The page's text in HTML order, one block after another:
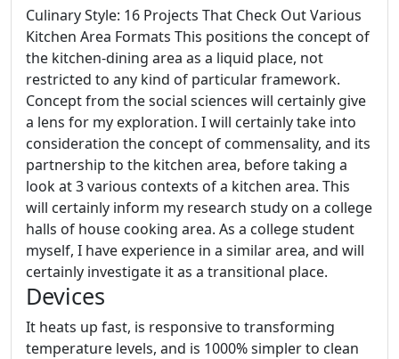
Culinary Style: 16 Projects That Check Out Various
Kitchen Area Formats This positions the concept of
the kitchen-dining area as a liquid place, not
restricted to any kind of particular framework.
Concept from the social sciences will certainly give
a lens for my exploration. I will certainly take into
consideration the concept of commensality, and its
partnership to the kitchen area, before taking a
look at 3 various contexts of a kitchen area. This
will certainly inform my research study on a college
halls of house cooking area. As a college student
myself, I have experience in a similar area, and will
certainly investigate it as a transitional place.
Devices
It heats up fast, is responsive to transforming
temperature levels, and is 1000% simpler to clean